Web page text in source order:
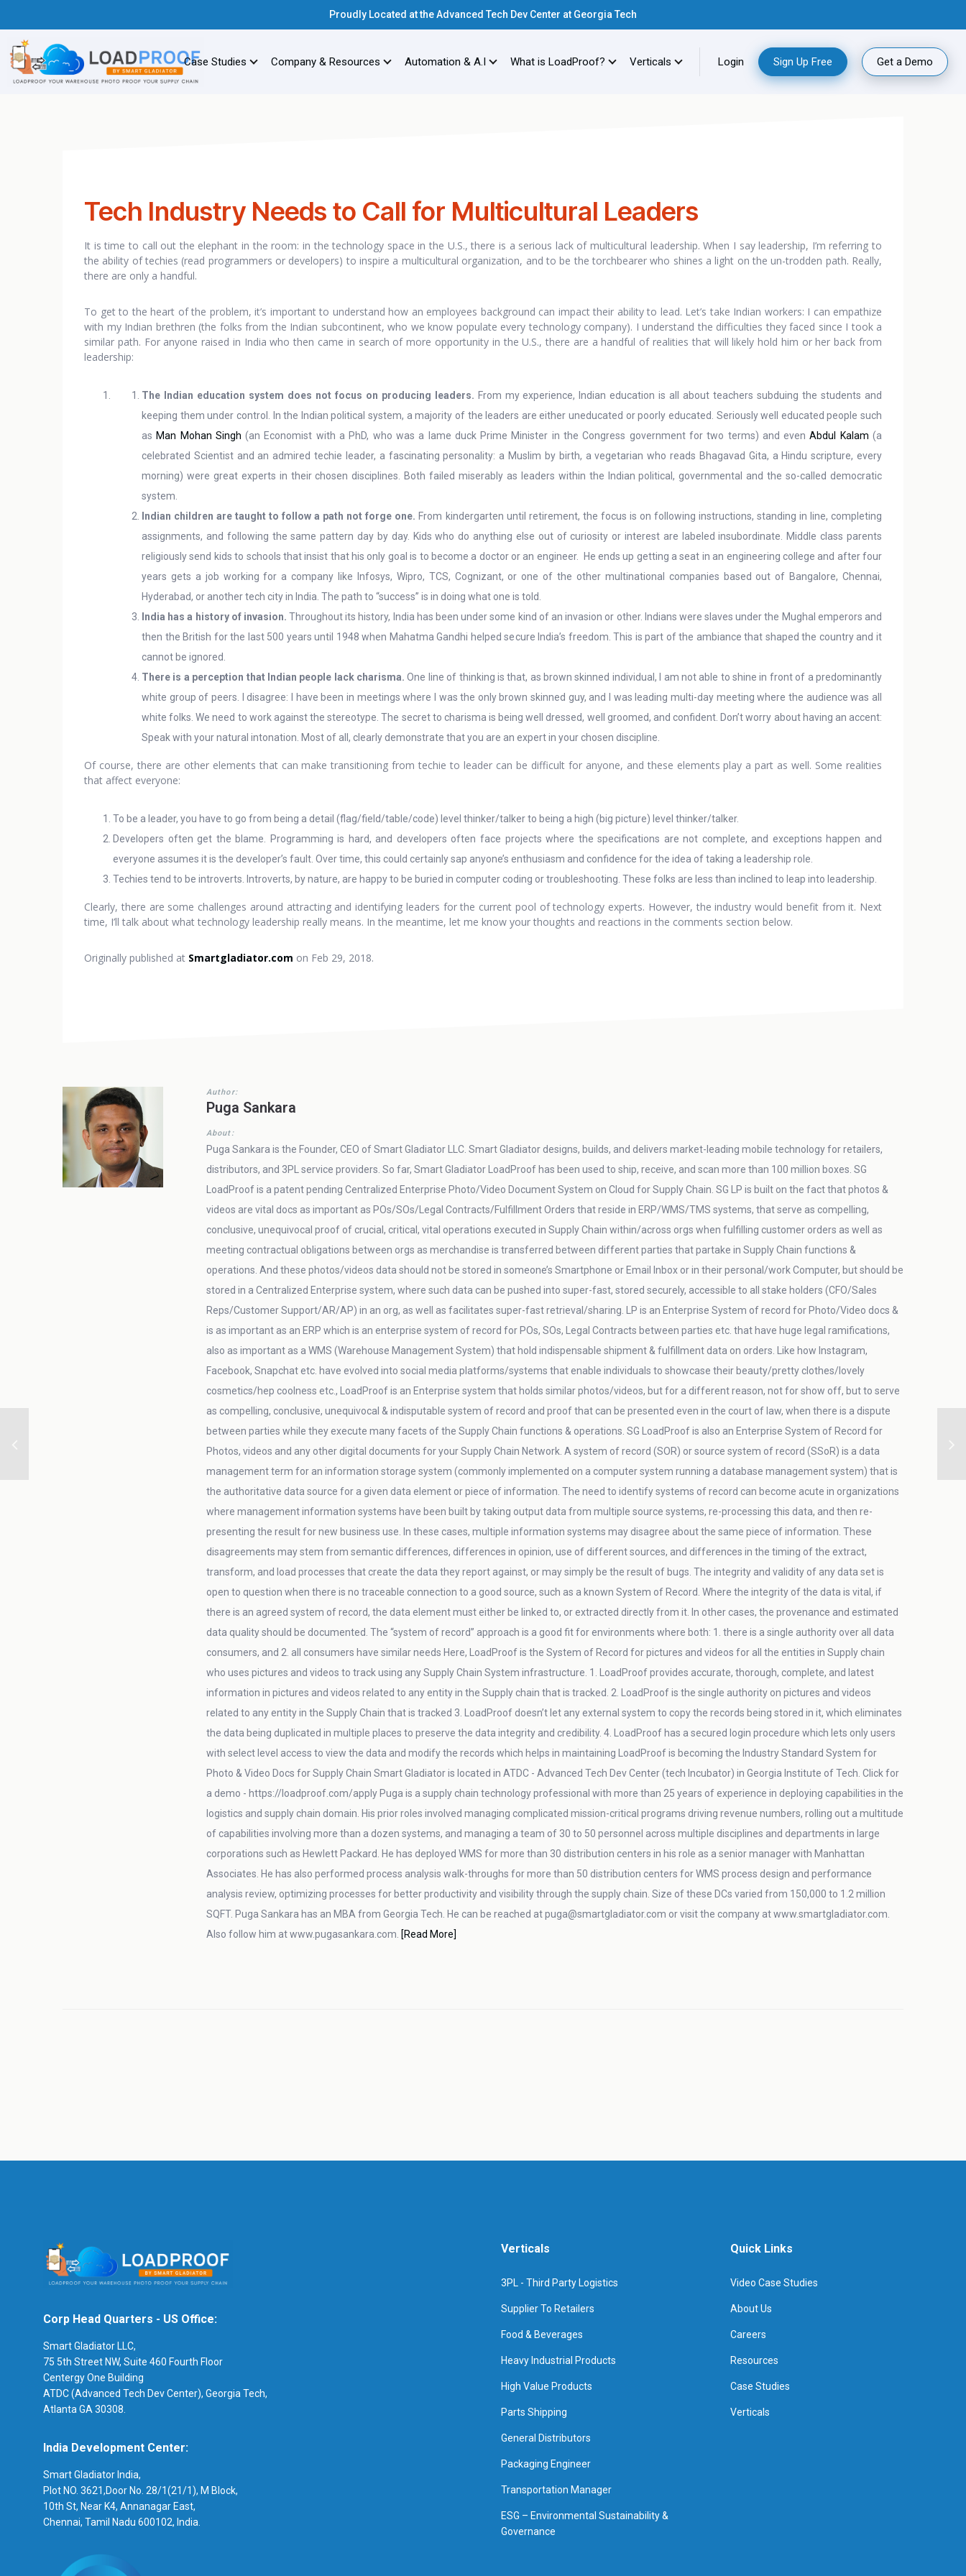
Proudly Located at the Advanced Tech Dev Center at Georgia Tech
Case Studies Company & Resources Automation & A.I What is LoadProof? Verticals Login Sign Up Free Get a Demo
Tech Industry Needs to Call for Multicultural Leaders
It is time to call out the elephant in the room: in the technology space in the U.S., there is a serious lack of multicultural leadership. When I say leadership, I’m referring to
the ability of techies (read programmers or developers) to inspire a multicultural organization, and to be the torchbearer who shines a light on the un-trodden path. Really,
there are only a handful.
To get to the heart of the problem, it’s important to understand how an employees background can impact their ability to lead. Let’s take Indian workers: I can empathize
with my Indian brethren (the folks from the Indian subcontinent, who we know populate every technology company). I understand the difficulties they faced since I took a
similar path. For anyone raised in India who then came in search of more opportunity in the U.S., there are a handful of realities that will likely hold him or her back from
leadership:
The Indian education system does not focus on producing leaders. From my experience, Indian education is all about teachers subduing the students and
keeping them under control. In the Indian political system, a majority of the leaders are either uneducated or poorly educated. Seriously well educated people such
as Man Mohan Singh (an Economist with a PhD, who was a lame duck Prime Minister in the Congress government for two terms) and evenAbdul Kalam (a
celebrated Scientist and an admired techie leader, a fascinating personality: a Muslim by birth, a vegetarian who reads Bhagavad Gita, a Hindu scripture, every
morning) were great experts in their chosen disciplines. Both failed miserably as leaders within the Indian political, governmental and the so-called democratic
system.
Indian children are taught to follow a path not forge one. From kindergarten until retirement, the focus is on following instructions, standing in line, completing
assignments, and following the same pattern day by day. Kids who do anything else out of curiosity or interest are labeled insubordinate. Middle class parents
religiously send kids to schools that insist that his only goal is to become a doctor or an engineer. He ends up getting a seat in an engineering college and after four
years gets a job working for a company like Infosys, Wipro, TCS, Cognizant, or one of the other multinational companies based out of Bangalore, Chennai,
Hyderabad, or another tech city in India. The path to “success” is in doing what one is told.
India has a history of invasion. Throughout its history, India has been under some kind of an invasion or other. Indians were slaves under the Mughal emperors and
then the British for the last 500 years until 1948 when Mahatma Gandhi helped secure India’s freedom. This is part of the ambiance that shaped the country and it
cannot be ignored.
There is a perception that Indian people lack charisma. One line of thinking is that, as brown skinned individual, I am not able to shine in front of a predominantly
white group of peers. I disagree: I have been in meetings where I was the only brown skinned guy, and I was leading multi-day meeting where the audience was all
white folks. We need to work against the stereotype. The secret to charisma is being well dressed, well groomed, and confident. Don’t worry about having an accent:
Speak with your natural intonation. Most of all, clearly demonstrate that you are an expert in your chosen discipline.
Of course, there are other elements that can make transitioning from techie to leader can be difficult for anyone, and these elements play a part as well. Some realities
that affect everyone:
To be a leader, you have to go from being a detail (flag/field/table/code) level thinker/talker to being a high (big picture) level thinker/talker.
Developers often get the blame. Programming is hard, and developers often face projects where the specifications are not complete, and exceptions happen and
everyone assumes it is the developer’s fault. Over time, this could certainly sap anyone’s enthusiasm and confidence for the idea of taking a leadership role.
Techies tend to be introverts. Introverts, by nature, are happy to be buried in computer coding or troubleshooting. These folks are less than inclined to leap into leadership.
Clearly, there are some challenges around attracting and identifying leaders for the current pool of technology experts. However, the industry would benefit from it. Next
time, I’ll talk about what technology leadership really means. In the meantime, let me know your thoughts and reactions in the comments section below.
Originally published at Smartgladiator.com on Feb 29, 2018.
Author:
Puga Sankara
About:
Puga Sankara is the Founder, CEO of Smart Gladiator LLC. Smart Gladiator designs, builds, and delivers market-leading mobile technology for retailers,
distributors, and 3PL service providers. So far, Smart Gladiator LoadProof has been used to ship, receive, and scan more than 100 million boxes. SG
LoadProof is a patent pending Centralized Enterprise Photo/Video Document System on Cloud for Supply Chain. SG LP is built on the fact that photos &
videos are vital docs as important as POs/SOs/Legal Contracts/Fulfillment Orders that reside in ERP/WMS/TMS systems, that serve as compelling,
conclusive, unequivocal proof of crucial, critical, vital operations executed in Supply Chain within/across orgs when fulfilling customer orders as well as
meeting contractual obligations between orgs as merchandise is transferred between different parties that partake in Supply Chain functions &
operations. And these photos/videos data should not be stored in someone’s Smartphone or Email Inbox or in their personal/work Computer, but should be
stored in a Centralized Enterprise system, where such data can be pushed into super-fast, stored securely, accessible to all stake holders (CFO/Sales
Reps/Customer Support/AR/AP) in an org, as well as facilitates super-fast retrieval/sharing. LP is an Enterprise System of record for Photo/Video docs &
is as important as an ERP which is an enterprise system of record for POs, SOs, Legal Contracts between parties etc. that have huge legal ramifications,
also as important as a WMS (Warehouse Management System) that hold indispensable shipment & fulfillment data on orders. Like how Instagram,
Facebook, Snapchat etc. have evolved into social media platforms/systems that enable individuals to showcase their beauty/pretty clothes/lovely
cosmetics/hep coolness etc., LoadProof is an Enterprise system that holds similar photos/videos, but for a different reason, not for show off, but to serve
as compelling, conclusive, unequivocal & indisputable system of record and proof that can be presented even in the court of law, when there is a dispute
between parties while they execute many facets of the Supply Chain functions & operations. SG LoadProof is also an Enterprise System of Record for
Photos, videos and any other digital documents for your Supply Chain Network. A system of record (SOR) or source system of record (SSoR) is a data
management term for an information storage system (commonly implemented on a computer system running a database management system) that is
the authoritative data source for a given data element or piece of information. The need to identify systems of record can become acute in organizations
where management information systems have been built by taking output data from multiple source systems, re-processing this data, and then re-
presenting the result for new business use. In these cases, multiple information systems may disagree about the same piece of information. These
disagreements may stem from semantic differences, differences in opinion, use of different sources, and differences in the timing of the extract,
transform, and load processes that create the data they report against, or may simply be the result of bugs. The integrity and validity of any data set is
open to question when there is no traceable connection to a good source, such as a known System of Record. Where the integrity of the data is vital, if
there is an agreed system of record, the data element must either be linked to, or extracted directly from it. In other cases, the provenance and estimated
data quality should be documented. The “system of record” approach is a good fit for environments where both: 1. there is a single authority over all data
consumers, and 2. all consumers have similar needs Here, LoadProof is the System of Record for pictures and videos for all the entities in Supply chain
who uses pictures and videos to track using any Supply Chain System infrastructure. 1. LoadProof provides accurate, thorough, complete, and latest
information in pictures and videos related to any entity in the Supply chain that is tracked. 2. LoadProof is the single authority on pictures and videos
related to any entity in the Supply Chain that is tracked 3. LoadProof doesn’t let any external system to copy the records being stored in it, which eliminates
the data being duplicated in multiple places to preserve the data integrity and credibility. 4. LoadProof has a secured login procedure which lets only users
with select level access to view the data and modify the records which helps in maintaining LoadProof is becoming the Industry Standard System for
Photo & Video Docs for Supply Chain Smart Gladiator is located in ATDC - Advanced Tech Dev Center (tech Incubator) in Georgia Institute of Tech. Click for
a demo - https://loadproof.com/apply Puga is a supply chain technology professional with more than 25 years of experience in deploying capabilities in the
logistics and supply chain domain. His prior roles involved managing complicated mission-critical programs driving revenue numbers, rolling out a multitude
of capabilities involving more than a dozen systems, and managing a team of 30 to 50 personnel across multiple disciplines and departments in large
corporations such as Hewlett Packard. He has deployed WMS for more than 30 distribution centers in his role as a senior manager with Manhattan
Associates. He has also performed process analysis walk-throughs for more than 50 distribution centers for WMS process design and performance
analysis review, optimizing processes for better productivity and visibility through the supply chain. Size of these DCs varied from 150,000 to 1.2 million
SQFT. Puga Sankara has an MBA from Georgia Tech. He can be reached at puga@smartgladiator.com or visit the company at www.smartgladiator.com.
Also follow him at www.pugasankara.com. [Read More]
Corp Head Quarters - US Office:
Smart Gladiator LLC,
75 5th Street NW, Suite 460 Fourth Floor
Centergy One Building
ATDC (Advanced Tech Dev Center), Georgia Tech,
Atlanta GA 30308.
India Development Center:
Smart Gladiator India,
Plot NO. 3621,Door No. 28/1(21/1), M Block,
10th St, Near K4, Annanagar East,
Chennai, Tamil Nadu 600102, India.
Verticals
3PL - Third Party Logistics
Supplier To Retailers
Food & Beverages
Heavy Industrial Products
High Value Products
Parts Shipping
General Distributors
Packaging Engineer
Transportation Manager
ESG – Environmental Sustainability &
Governance
Quick Links
Video Case Studies
About Us
Careers
Resources
Case Studies
Verticals